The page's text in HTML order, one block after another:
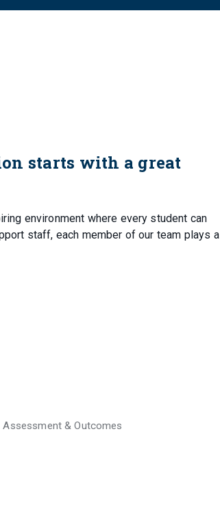
starts with a great
environment where every student can
staff, each member of our team plays a
& Outcomes